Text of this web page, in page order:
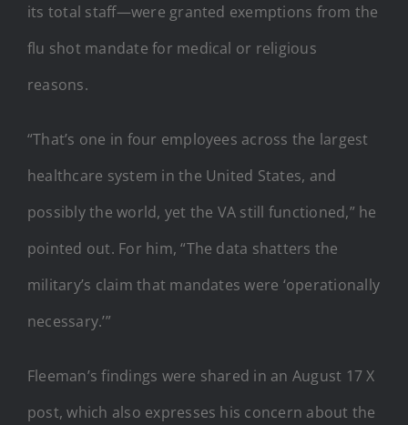
its total staff—were granted exemptions from the
flu shot mandate for medical or religious
reasons.
“That’s one in four employees across the largest
healthcare system in the United States, and
possibly the world, yet the VA still functioned,” he
pointed out. For him, “The data shatters the
military’s claim that mandates were ‘operationally
necessary.’”
Fleeman’s findings were shared in an August 17 X
post, which also expresses his concern about the